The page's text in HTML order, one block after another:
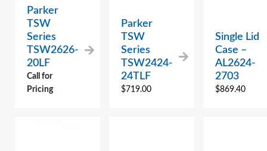
Parker
TSW
Series
TSW2626-
20LF
Call for
Pricing
Parker
TSW
Series
TSW2424-
24TLF
$719.00
Single Lid
Case –
AL2624-
2703
$869.40